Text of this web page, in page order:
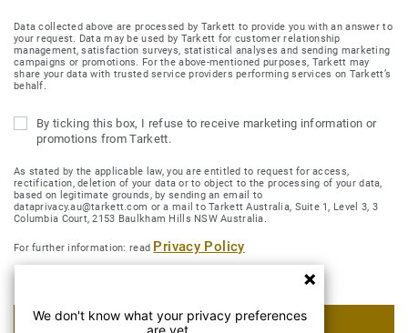
Data collected above are processed by Tarkett to provide you with an answer to
your request. Data may be used by Tarkett for customer relationship
management, satisfaction surveys, statistical analyses and sending marketing
campaigns or promotions. For the above-mentioned purposes, Tarkett may
share your data with trusted service providers performing services on Tarkett’s
behalf.
By ticking this box, I refuse to receive marketing information or
promotions from Tarkett.
As stated by the applicable law, you are entitled to request for access,
rectification, deletion of your data or to object to the processing of your data,
based on legitimate grounds, by sending an email to
dataprivacy.au@tarkett.com or a mail to Tarkett Australia, Suite 1, Level 3, 3
Columbia Court, 2153 Baulkham Hills NSW Australia.
For further information: read Privacy Policy
SUBMIT MY REQUEST
We don't know what your privacy preferences
are yet.